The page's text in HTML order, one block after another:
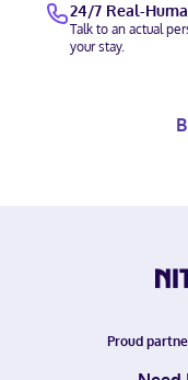
24/7 Real-
Talk to an actual
your stay.
Proud